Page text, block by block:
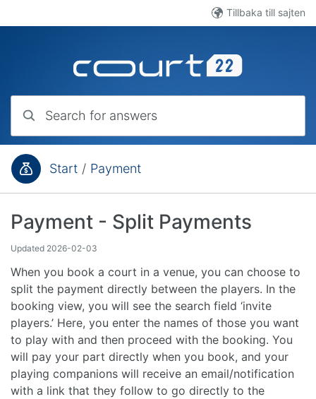
Tillbaka till sajten
You are here:
Start / Payment
Payment - Split Payments
Updated 2026-02-03
When you book a court in a venue, you can choose to
split the payment directly between the players. In the
booking view, you will see the search field ‘invite
players.’ Here, you enter the names of those you want
to play with and then proceed with the booking. You
will pay your part directly when you book, and your
playing companions will receive an email/notification
with a link that they follow to go directly to the